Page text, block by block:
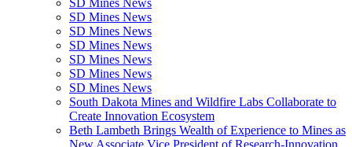
SD Mines News
SD Mines News
SD Mines News
SD Mines News
SD Mines News
SD Mines News
South Dakota Mines and Wildfire Labs Collaborate to
Create Innovation Ecosystem
Beth Lambeth Brings Wealth of Experience to Mines as
New Associate Vice President of Research-Innovation